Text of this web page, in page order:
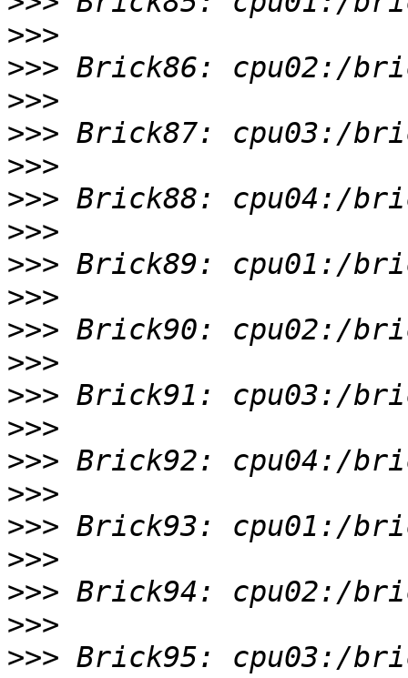
>>>
>>>
>>>
>>>
>>>
>>>
>>>
>>>
>>>
>>>
>>>
>>>
>>>
>>>
>>>
>>>
>>>
>>>
>>>
>>>